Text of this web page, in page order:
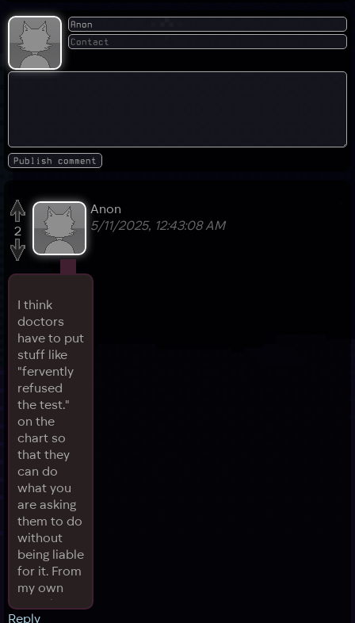
2
Anon
5/11/2025, 12:43:08 AM
I think
doctors
have to put
stuff like
"fervently
refused
the test."
on the
chart so
that they
can do
what you
are asking
them to do
without
being liable
for it. From
my own
experience
Reply